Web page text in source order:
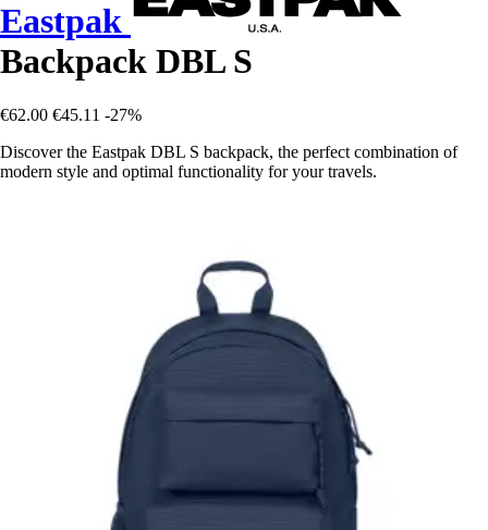
Eastpak
Backpack DBL S
€62.00 €45.11 -27%
Discover the Eastpak DBL S backpack, the perfect combination of
modern style and optimal functionality for your travels.